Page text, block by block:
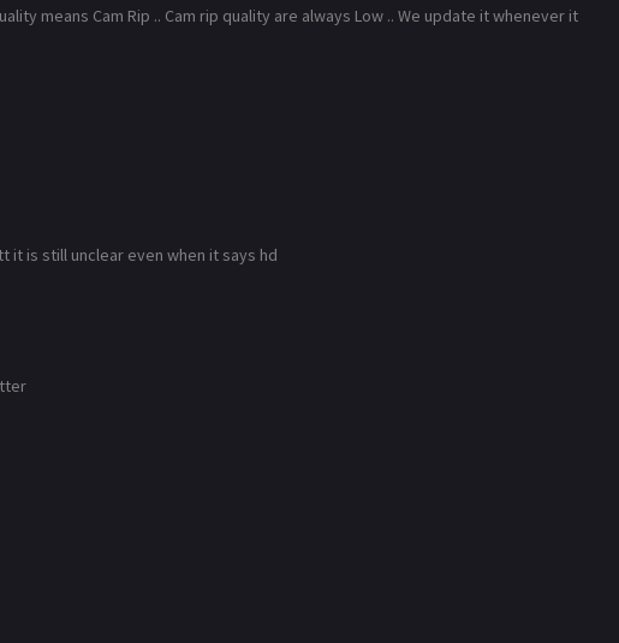
means Cam Rip .. Cam rip quality are always Low .. We update it whenever it
it is still unclear even when it says hd